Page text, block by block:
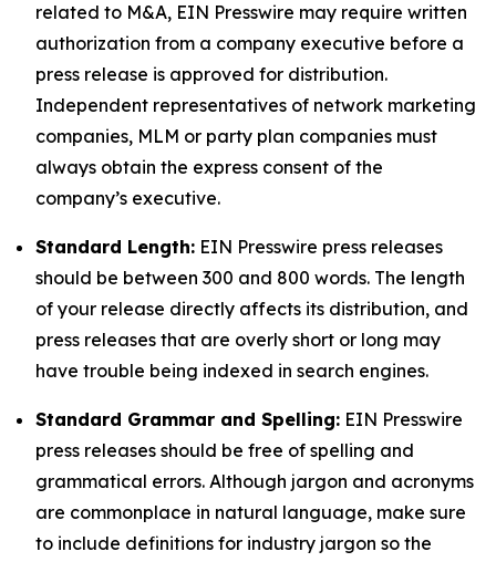
related to M&A, EIN Presswire may require written
authorization from a company executive before a
press release is approved for distribution.
Independent representatives of network marketing
companies, MLM or party plan companies must
always obtain the express consent of the
company’s executive.
Standard Length: EIN Presswire press releases
should be between 300 and 800 words. The length
of your release directly affects its distribution, and
press releases that are overly short or long may
have trouble being indexed in search engines.
Standard Grammar and Spelling: EIN Presswire
press releases should be free of spelling and
grammatical errors. Although jargon and acronyms
are commonplace in natural language, make sure
to include definitions for industry jargon so the